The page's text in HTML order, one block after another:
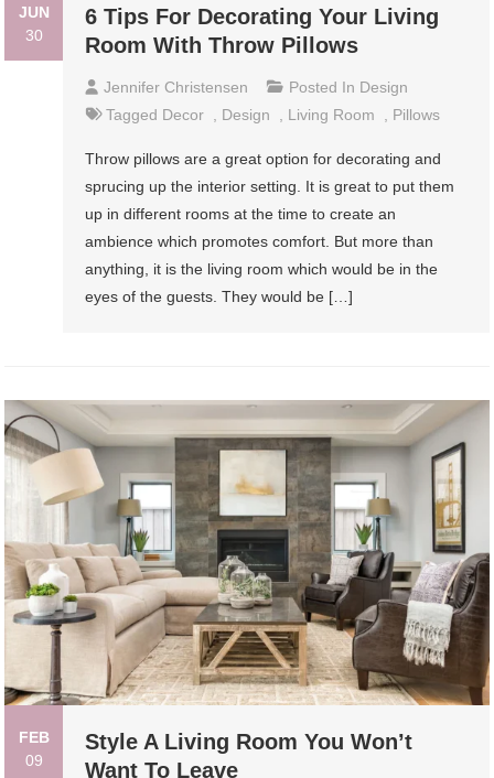
JUN
30
6 Tips For Decorating Your Living
Room With Throw Pillows
Jennifer Christensen Posted In Design
Tagged Decor , Design , Living Room , Pillows
Throw pillows are a great option for decorating and
sprucing up the interior setting. It is great to put them
up in different rooms at the time to create an
ambience which promotes comfort. But more than
anything, it is the living room which would be in the
eyes of the guests. They would be […]
FEB
09
Style A Living Room You Won’t
Want To Leave